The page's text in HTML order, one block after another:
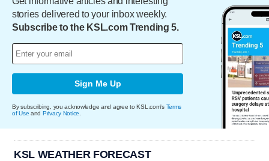
stories delivered to your inbox weekly.
Subscribe to the KSL.com Trending 5.
Sign Me Up
By subscribing, you acknowledge and agree to KSL.com's Terms
of Use and Privacy Notice
KSL WEATHER FORECAST